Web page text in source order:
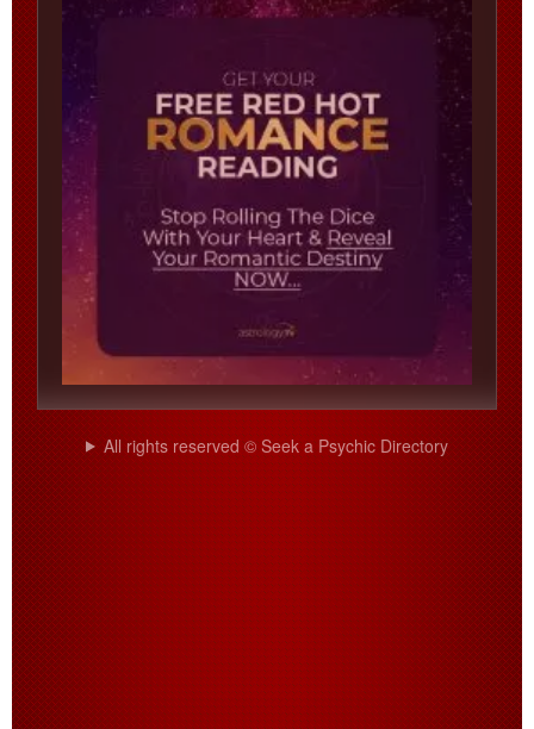
All rights reserved © Seek a Psychic Directory